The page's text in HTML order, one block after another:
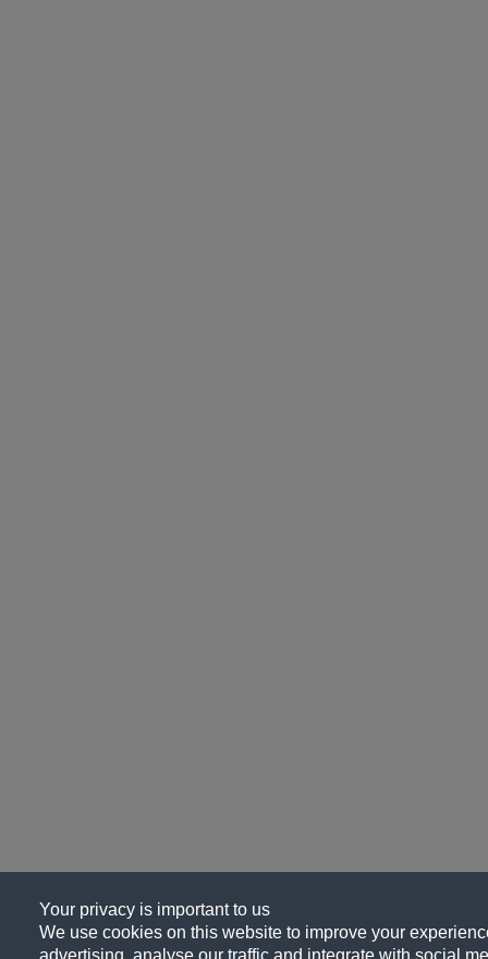
Your privacy is important to us
We use cookies on this website to improve your
advertising, analyse our traffic and integrate with social